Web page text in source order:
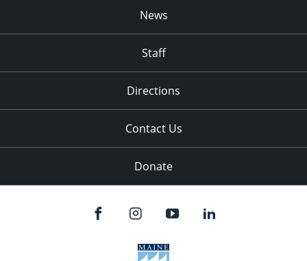
News
Staff
Directions
Contact Us
Donate